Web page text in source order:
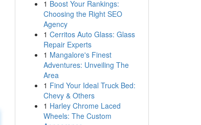
1 Boost Your Rankings:
Choosing the Right SEO
Agency
1 Cerritos Auto Glass: Glass
Repair Experts
1 Mangalore's Finest
Adventures: Unveiling The
Area
1 Find Your Ideal Truck Bed:
Chevy & Others
1 Harley Chrome Laced
Wheels: The Custom